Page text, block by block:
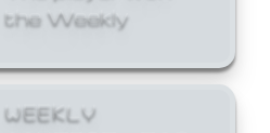
the Weekly
WEEKLY